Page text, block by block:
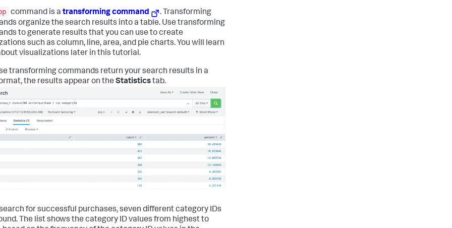
command is a transforming command
. Transforming
organize the search results into a table. Use transforming
to generate results that you can use to create
such as column, line, area, and pie charts. You will learn
visualizations later in this tutorial.
transforming commands return your search results in a
the results appear on the Statisticstab.
for successful purchases, seven different category IDs
The list shows the category ID values from highest to